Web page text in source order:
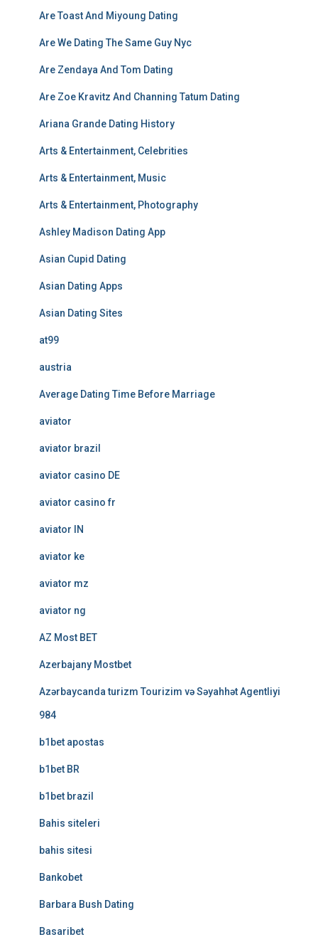
Are Toast And Miyoung Dating
Are We Dating The Same Guy Nyc
Are Zendaya And Tom Dating
Are Zoe Kravitz And Channing Tatum Dating
Ariana Grande Dating History
Arts & Entertainment, Celebrities
Arts & Entertainment, Music
Arts & Entertainment, Photography
Ashley Madison Dating App
Asian Cupid Dating
Asian Dating Apps
Asian Dating Sites
at99
austria
Average Dating Time Before Marriage
aviator
aviator brazil
aviator casino DE
aviator casino fr
aviator IN
aviator ke
aviator mz
aviator ng
AZ Most BET
Azerbajany Mostbet
Azərbaycanda turizm Tourizim və Səyahhət Agentliyi
984
b1bet apostas
b1bet BR
b1bet brazil
Bahis siteleri
bahis sitesi
Bankobet
Barbara Bush Dating
Basaribet